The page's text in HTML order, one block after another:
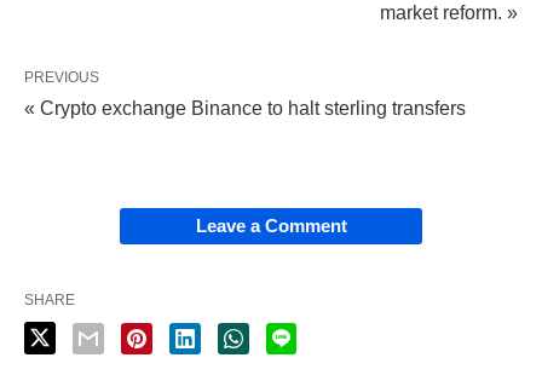
market reform. »
PREVIOUS
« Crypto exchange Binance to halt sterling transfers
Leave a Comment
SHARE